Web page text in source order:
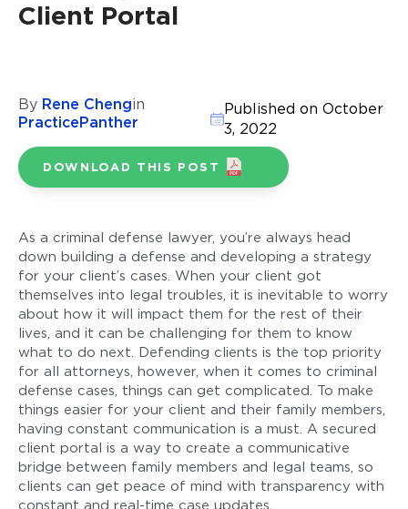
Client Portal
By Rene Chengin
PracticePanther
Published on October
3, 2022
DOWNLOAD THIS POST
As a criminal defense lawyer, you’re always head
down building a defense and developing a strategy
for your client’s cases. When your client got
themselves into legal troubles, it is inevitable to worry
about how it will impact them for the rest of their
lives, and it can be challenging for them to know
what to do next. Defending clients is the top priority
for all attorneys, however, when it comes to criminal
defense cases, things can get complicated. To make
things easier for your client and their family members,
having constant communication is a must. A secured
client portal is a way to create a communicative
bridge between family members and legal teams, so
clients can get peace of mind with transparency with
constant and real-time case updates.